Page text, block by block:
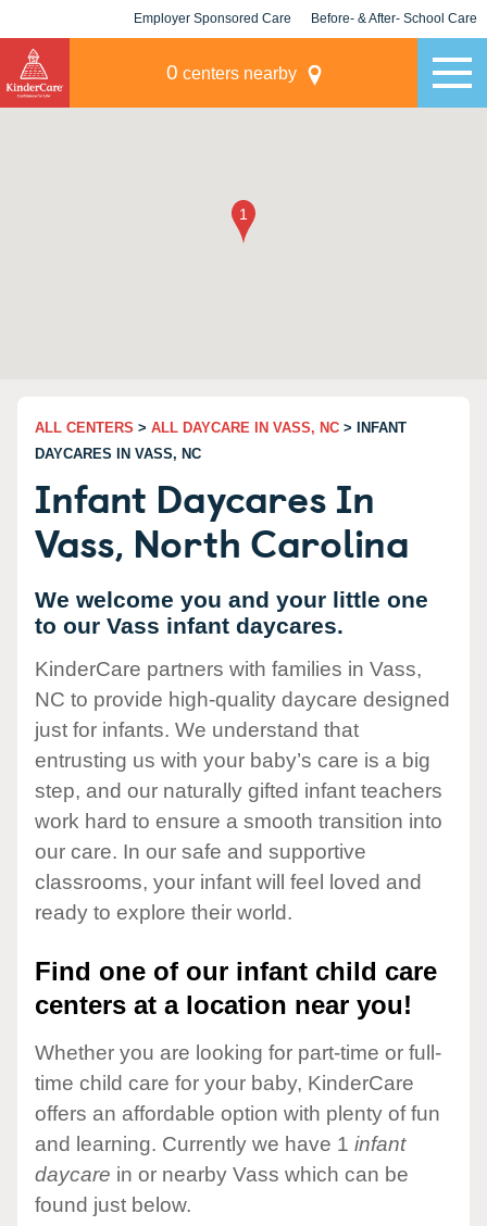
Employer Sponsored Care Before- & After- School Care
0 centers nearby
ALL CENTERS > ALL DAYCARE IN VASS, NC > INFANT
DAYCARES IN VASS, NC
Infant Daycares In
Vass, North Carolina
We welcome you and your little one
to our Vass infant daycares.
KinderCare partners with families in Vass,
NC to provide high-quality daycare designed
just for infants. We understand that
entrusting us with your baby’s care is a big
step, and our naturally gifted infant teachers
work hard to ensure a smooth transition into
our care. In our safe and supportive
classrooms, your infant will feel loved and
ready to explore their world.
Find one of our infant child care
centers at a location near you!
Whether you are looking for part-time or full-
time child care for your baby, KinderCare
offers an affordable option with plenty of fun
and learning. Currently we have 1 infant
daycare in or nearby Vass which can be
found just below.